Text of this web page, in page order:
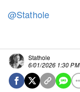
@Stathole
Stathole
6/01/2026 1:30 PM